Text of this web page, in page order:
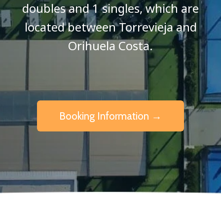
doubles and 1 singles, which are
located between Torrevieja and
Orihuela Costa.
Booking Information →